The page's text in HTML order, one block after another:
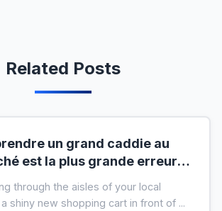
Related Posts
un grand caddie au
est la plus grande erreur
through the aisles of your local
shiny new shopping cart in front of ...